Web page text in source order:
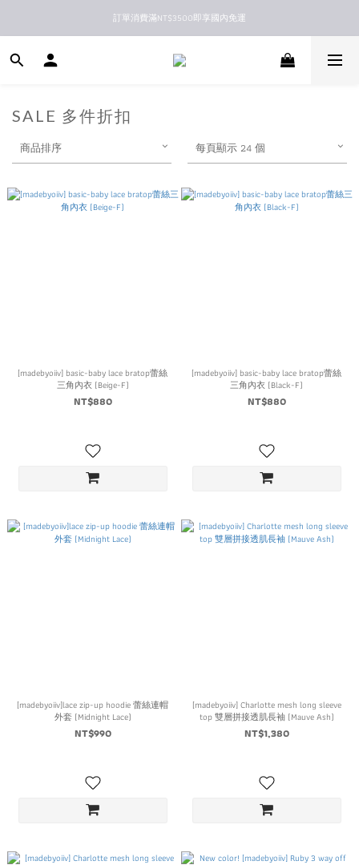
新馬港澳順豐到付配送
訂單消費滿NT$3500即享國內免運
新馬港澳順豐到付配送
SALE 多件折扣
商品排序 每頁顯示 24 個
[madebyoiiv] basic-baby lace bratop蕾絲
三角內衣 (Beige-F)
NT$880
[madebyoiiv] basic-baby lace bratop蕾絲
三角內衣 (Black-F)
NT$880
[madebyoiiv]lace zip-up hoodie 蕾絲連帽
外套 (Midnight Lace)
NT$990
[madebyoiiv] Charlotte mesh long sleeve
top 雙層拼接透肌長袖 (Mauve Ash)
NT$1,380